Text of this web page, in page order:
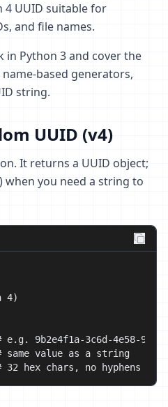
UUID suitable for
and file names.
in Python 3 and cover the
based generators,
string.
UUID (v4)
It returns a UUID object;
when you need a string to
4)
9b2e4f1a-3c6d-4e58-9f0a-
value as a string
hex chars, no hyphens